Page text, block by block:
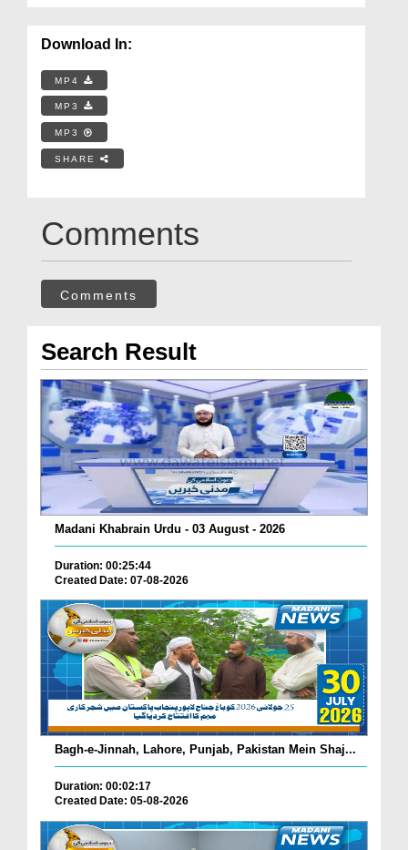
Download In:
MP4
MP3
MP3
SHARE
Comments
Comments
Search Result
Madani Khabrain Urdu - 03 August - 2026
Duration: 00:25:44
Created Date: 07-08-2026
Bagh-e-Jinnah, Lahore, Punjab, Pakistan Mein Shaj...
Duration: 00:02:17
Created Date: 05-08-2026